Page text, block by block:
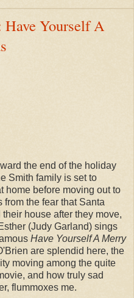
Yourself A
the end of the holiday
Smith family is set to
home before moving out to
from the fear that Santa
house after they move,
(Judy Garland) sings
Have Yourself A Merry
are splendid here, the
moving among the quite
and how truly sad
flummoxes me.